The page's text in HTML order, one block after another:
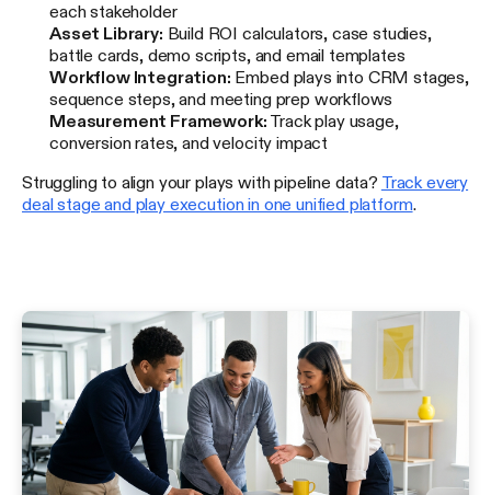
each stakeholder
Asset Library: Build ROI calculators, case studies,
battle cards, demo scripts, and email templates
Workflow Integration: Embed plays into CRM stages,
sequence steps, and meeting prep workflows
Measurement Framework: Track play usage,
conversion rates, and velocity impact
Struggling to align your plays with pipeline data? Track every
deal stage and play execution in one unified platform.